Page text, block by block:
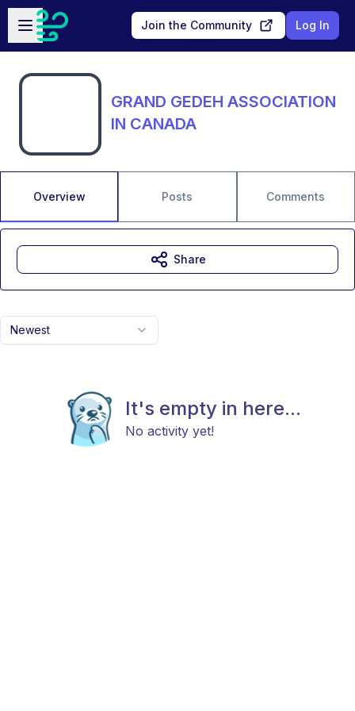
Skip to main content
Open sidebar
Join the Community Log In
GRAND GEDEH ASSOCIATION
IN CANADA
Overview Posts Comments
Newest
It's empty in here...
No activity yet!
Share